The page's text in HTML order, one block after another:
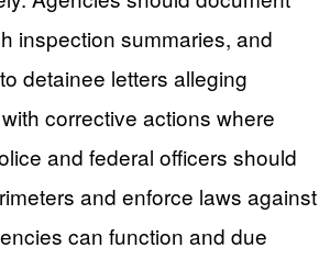
inspection summaries, and
detainee letters alleging
corrective actions where
and federal officers should
and enforce laws against
can function and due